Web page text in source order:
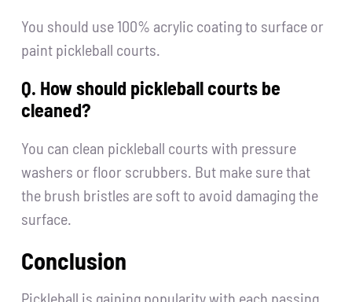
You should use 100% acrylic coating to surface or
paint pickleball courts.
Q. How should pickleball courts be
cleaned?
You can clean pickleball courts with pressure
washers or floor scrubbers. But make sure that
the brush bristles are soft to avoid damaging the
surface.
Conclusion